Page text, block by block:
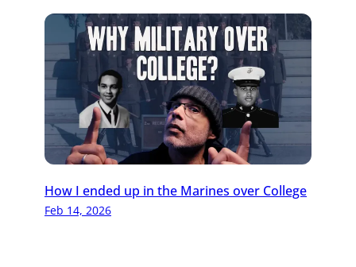
How I ended up in the Marines over College
Feb 14, 2026